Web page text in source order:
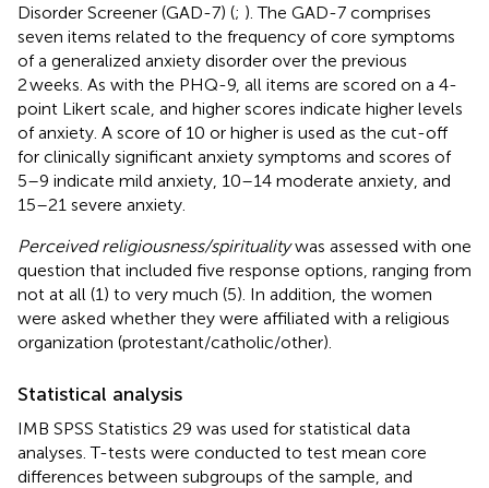
Disorder Screener (GAD-7) (; ). The GAD-7 comprises
seven items related to the frequency of core symptoms
of a generalized anxiety disorder over the previous
2 weeks. As with the PHQ-9, all items are scored on a 4-
point Likert scale, and higher scores indicate higher levels
of anxiety. A score of 10 or higher is used as the cut-off
for clinically significant anxiety symptoms and scores of
5–9 indicate mild anxiety, 10–14 moderate anxiety, and
15–21 severe anxiety.
Perceived religiousness/spiritualitywas assessed with one
question that included five response options, ranging from
not at all (1) to very much (5). In addition, the women
were asked whether they were affiliated with a religious
organization (protestant/catholic/other).
Statistical analysis
IMB SPSS Statistics 29 was used for statistical data
analyses. T-tests were conducted to test mean core
differences between subgroups of the sample, and